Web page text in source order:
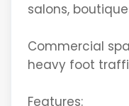
salons,
Commercial
heavy foot
Features: